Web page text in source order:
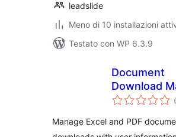
leadslide
Meno di 10 installazioni
Testato con WP 6.3.9
Document
Download
Manage Excel and PDF